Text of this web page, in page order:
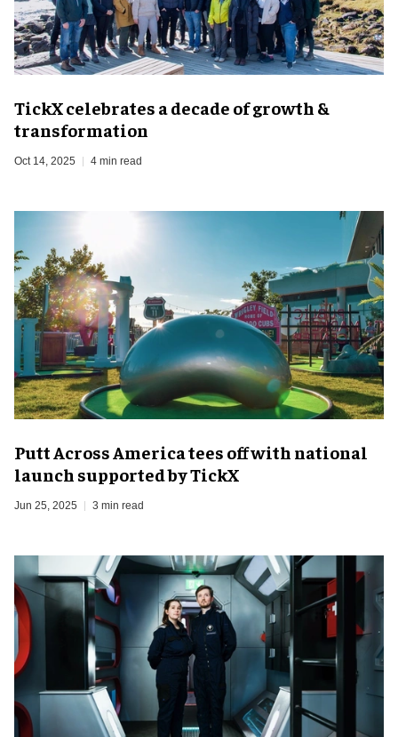
TickX celebrates a decade of growth &
transformation
Oct 14, 2025 4 min read
Putt Across America tees off with national
launch supported by TickX
Jun 25, 2025 3 min read